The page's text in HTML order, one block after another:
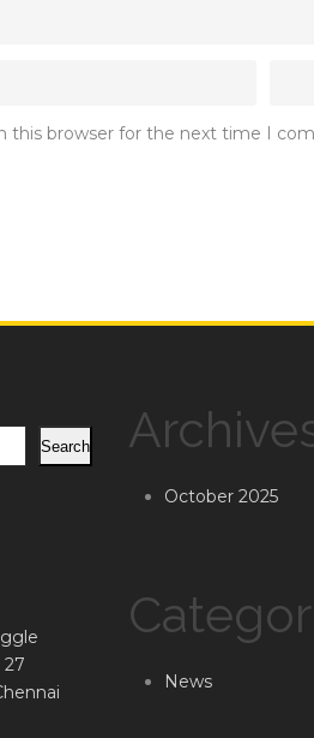
this browser for the next time I
Search
October 2025
News